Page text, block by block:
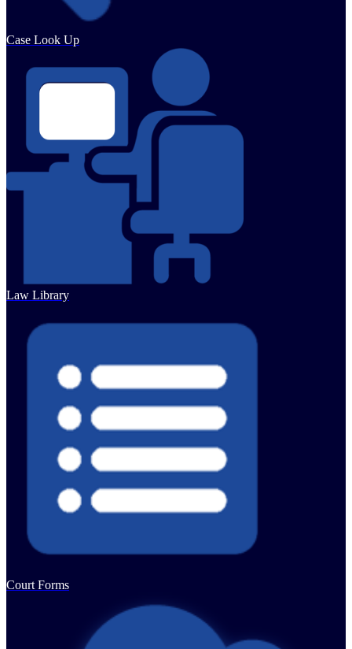
Case Look Up
Law Library
Court Forms